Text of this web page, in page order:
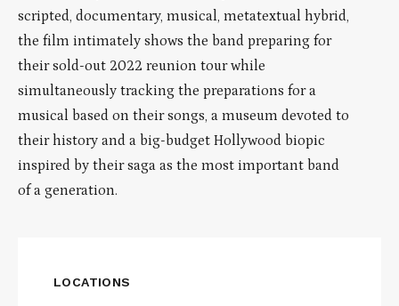
scripted, documentary, musical, metatextual hybrid,
the film intimately shows the band preparing for
their sold-out 2022 reunion tour while
simultaneously tracking the preparations for a
musical based on their songs, a museum devoted to
their history and a big-budget Hollywood biopic
inspired by their saga as the most important band
of a generation.
LOCATIONS